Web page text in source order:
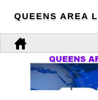
QUEENS AREA